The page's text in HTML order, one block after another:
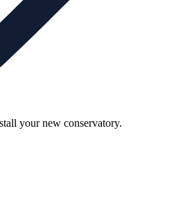
your new conservatory.